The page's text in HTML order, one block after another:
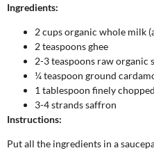
Ingredients:
2 cups organic whole milk
2 teaspoons ghee
2-3 teaspoons raw organic
¼ teaspoon ground
1 tablespoon finely
3-4 strands saffron
Instructions:
Put all the ingredients in a